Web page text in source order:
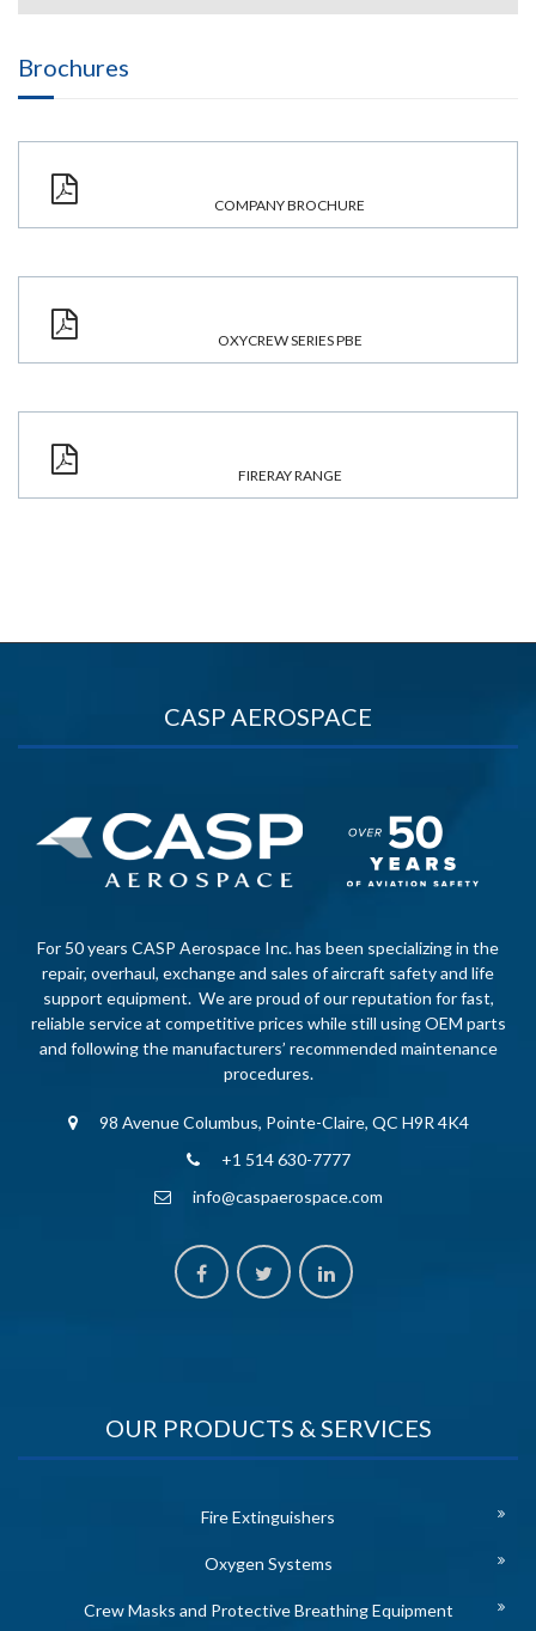
Brochures
COMPANY BROCHURE
OXYCREW SERIES PBE
FIRERAY RANGE
CASP AEROSPACE
For 50 years CASP Aerospace Inc. has been specializing in the
repair, overhaul, exchange and sales of aircraft safety and life
support equipment. We are proud of our reputation for fast,
reliable service at competitive prices while still using OEM parts
and following the manufacturers’ recommended maintenance
procedures.
98 Avenue Columbus, Pointe-Claire, QC H9R 4K4
+1 514 630-7777
info@caspaerospace.com
OUR PRODUCTS & SERVICES
Fire Extinguishers
Oxygen Systems
Crew Masks and Protective Breathing Equipment